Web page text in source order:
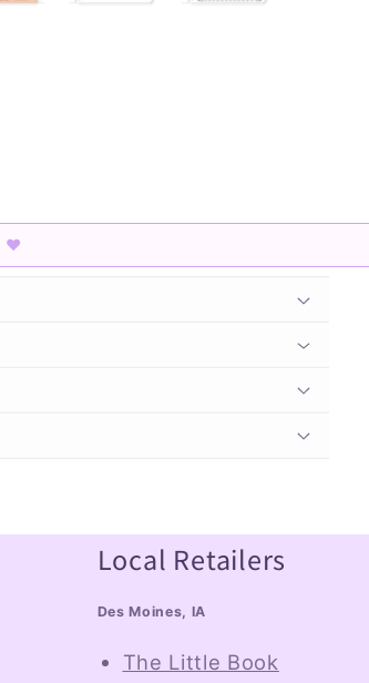
♥
Local Retailers
Des Moines, IA
The Little Book